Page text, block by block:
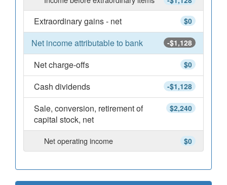
$0
Extraordinary gains - net
-$1,128
Net income attributable to bank
$0
Net charge-offs
-$1,128
Cash dividends
$2,240
Sale, conversion, retirement of
capital stock, net
$0
Net operating income